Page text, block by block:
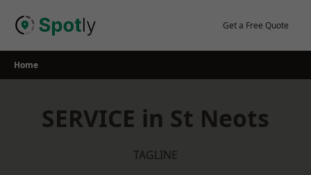
Get a Free Quote
Home
SERVICE in St Neots
TAGLINE